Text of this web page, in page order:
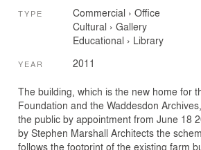
TYPE Commercial › Office
Cultural › Gallery
Educational › Library
YEAR 2011
The building, which is the new home for
Foundation and the Waddesdon
the public by appointment from June 18
by Stephen Marshall Architects the
follows the footprint of the existing farm